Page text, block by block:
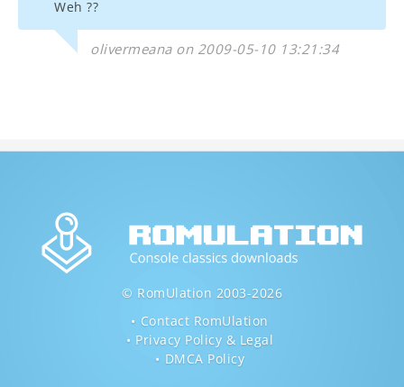
Weh ??
olivermeana on 2009-05-10 13:21:34
© RomUlation 2003-2026
Contact RomUlation
Privacy Policy & Legal
DMCA Policy